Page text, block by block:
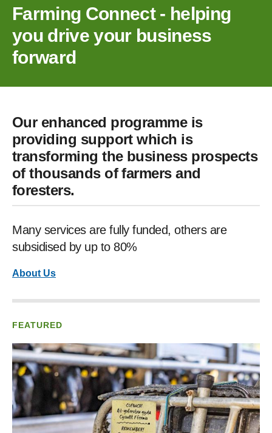
Farming Connect - helping
you drive your business
forward
Our enhanced programme is
providing support which is
transforming the business prospects
of thousands of farmers and
foresters.
Many services are fully funded, others are
subsidised by up to 80%
About Us
FEATURED